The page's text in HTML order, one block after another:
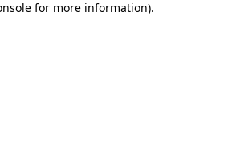
for more information).